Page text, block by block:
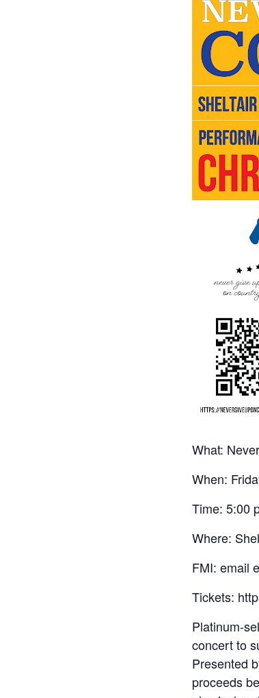
What:
When:
Time: 5:00
Where:
FMI: email
Tickets:
Platinum-
concert to
Presented
proceeds